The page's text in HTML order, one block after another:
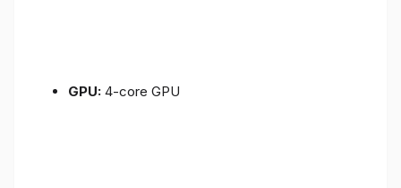
GPU: 4-core GPU